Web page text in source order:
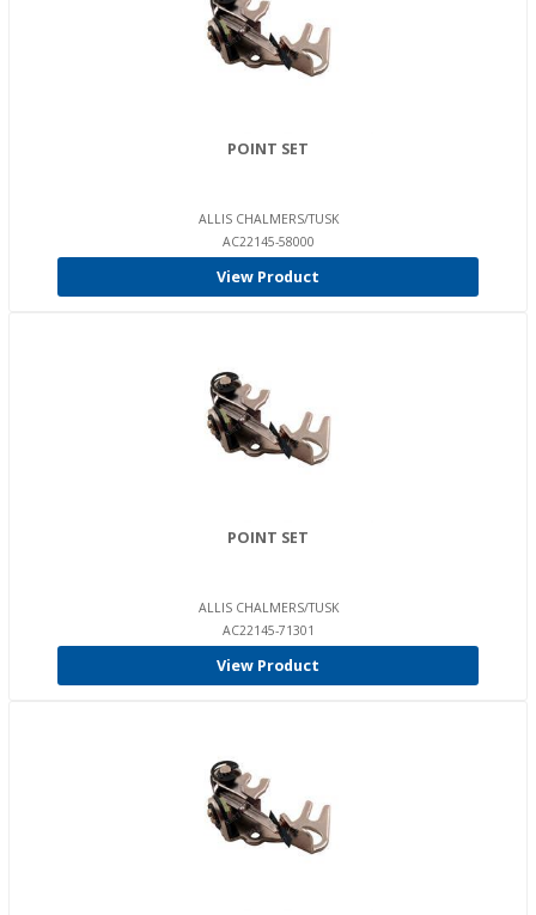
POINT SET
ALLIS CHALMERS/TUSK
AC22145-58000
View Product
POINT SET
ALLIS CHALMERS/TUSK
AC22145-71301
View Product